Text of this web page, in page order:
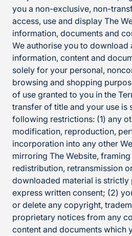
you a non-exclusive, non-
access, use and display The
information, documents and
We authorise you to download
information, content and
solely for your personal,
browsing and shopping
of use granted to you in the
transfer of title and your use is
following restrictions: (1) any
modification, reproduction,
incorporation into any other
mirroring The Website,
redistribution, retransmission
downloaded material is
express written consent; (2)
or delete any copyright,
proprietary notices from any
content and documents which